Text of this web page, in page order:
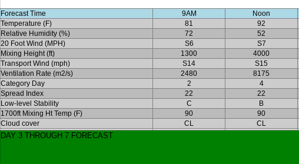
Forecast Time 9AM Noon
Temperature (F)
81 92
Relative Humidity (%)
72 52
20 Foot Wind (MPH)
S6 S7
Mixing Height (ft)
1300 4000
Transport Wind (mph)
S14 S15
Ventilation Rate (m2/s)
2480 8175
Category Day
2 4
Spread Index
22 22
Low-level Stability
C B
1700ft Mixing Ht Temp (F)
90 90
Cloud cover
CL CL
DAY 3 THROUGH 7 FORECAST